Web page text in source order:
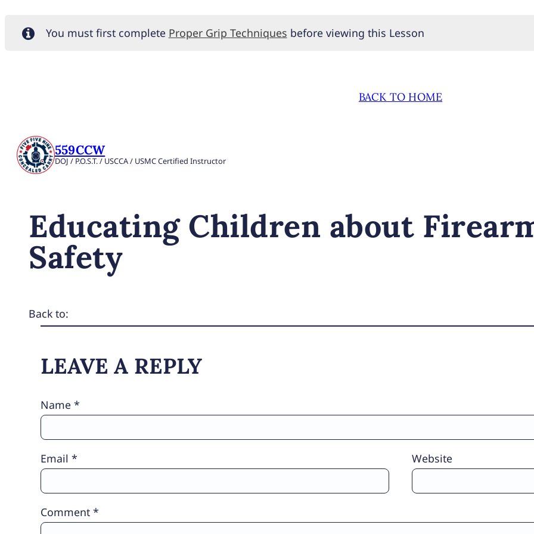
You must first complete Proper Grip Techniques before viewing this Lesson
BACK TO HOME
559CCW
DOJ / P.O.S.T. / USCCA / USMC Certified Instructor
Educating Children about
Safety
Back to:
LEAVE A REPLY
Comment *
Name *
Email * Website